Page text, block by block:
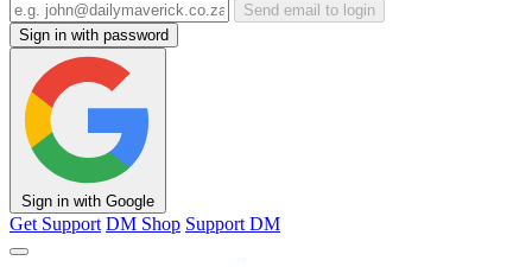
Send email to login
Sign in with password
Sign in with Google
Get Support DM Shop Support DM